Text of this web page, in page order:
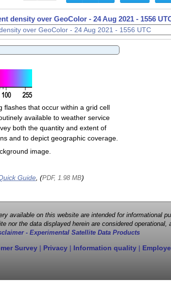
density over GeoColor - 24 Aug 2021 - 1606
density over GeoColor - 24 Aug 2021 - 1611
flashes that occur within a grid cell
available to weather service
both the quantity and extent of
and to depict geographic coverage.
image.
Guide, (PDF, 1.98 MB)
available on this website are intended for informational
nor the data displayed herein are considered
- Experimental Satellite Data Products
Survey | Privacy | Information quality |